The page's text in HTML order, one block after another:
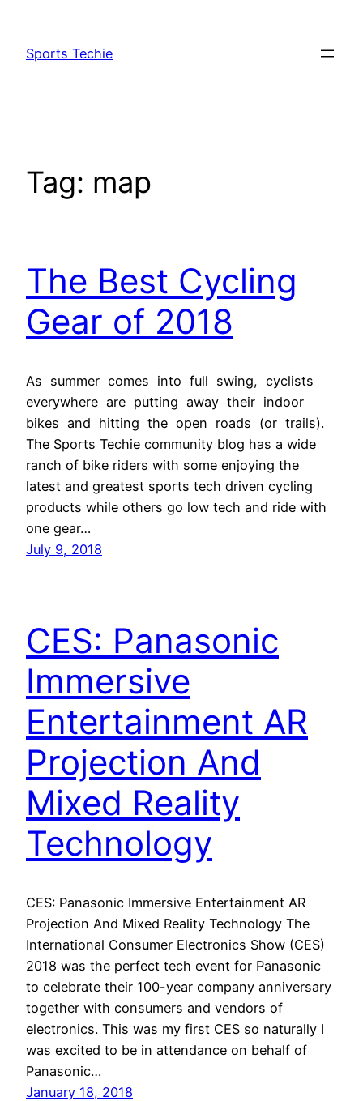
content
Sports Techie
Tag: map
The Best Cycling
Gear of 2018
As summer comes into full swing, cyclists
everywhere are putting away their indoor
bikes and hitting the open roads (or trails).
The Sports Techie community blog has a wide
ranch of bike riders with some enjoying the
latest and greatest sports tech driven cycling
products while others go low tech and ride with
one gear…
July 9, 2018
CES: Panasonic
Immersive
Entertainment AR
Projection And
Mixed Reality
Technology
CES: Panasonic Immersive Entertainment AR
Projection And Mixed Reality Technology The
International Consumer Electronics Show (CES)
2018 was the perfect tech event for Panasonic
to celebrate their 100-year company anniversary
together with consumers and vendors of
electronics. This was my first CES so naturally I
was excited to be in attendance on behalf of
Panasonic…
January 18, 2018